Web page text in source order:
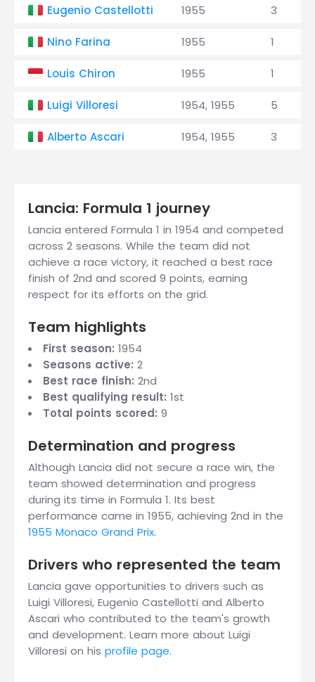
Eugenio Castellotti 1955 3
Nino Farina 1955 1
Louis Chiron 1955 1
Luigi Villoresi 1954, 1955 5
Alberto Ascari 1954, 1955 3
Lancia: Formula 1 journey
Lancia entered Formula 1 in 1954 and competed
across 2 seasons. While the team did not
achieve a race victory, it reached a best race
finish of 2nd and scored 9 points, earning
respect for its efforts on the grid.
Team highlights
First season: 1954
Seasons active: 2
Best race finish: 2nd
Best qualifying result: 1st
Total points scored: 9
Determination and progress
Although Lancia did not secure a race win, the
team showed determination and progress
during its time in Formula 1. Its best
performance came in 1955, achieving 2nd in the
1955 Monaco Grand Prix.
Drivers who represented the team
Lancia gave opportunities to drivers such as
Luigi Villoresi, Eugenio Castellotti and Alberto
Ascari who contributed to the team's growth
and development. Learn more about Luigi
Villoresi on his profile page.